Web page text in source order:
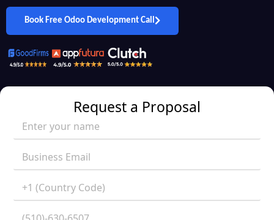
Book Free Odoo Development Call
Request a Proposal